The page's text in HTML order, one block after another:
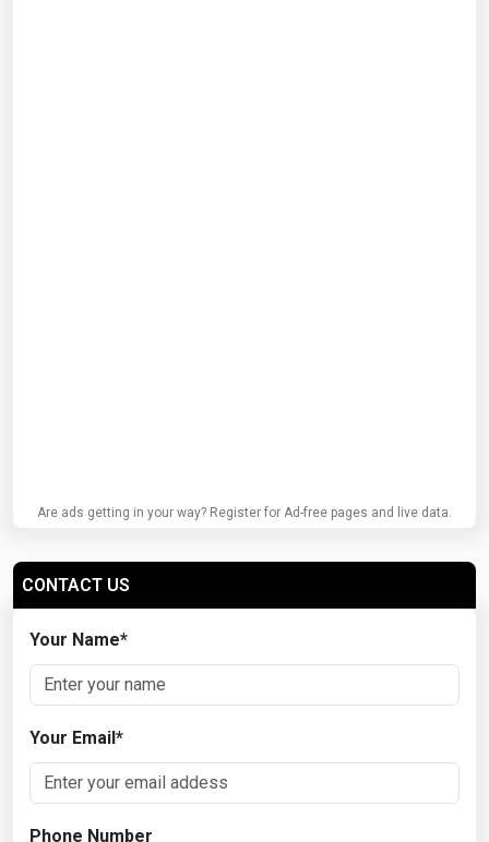
Are ads getting in your way? Register for Ad-free pages and live data.
CONTACT US
Your Name*
Your Email*
Phone Number